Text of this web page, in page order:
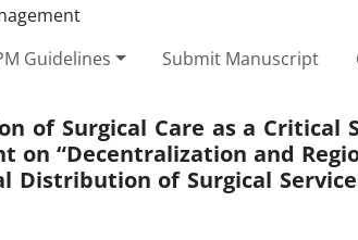
Guidelines Submit Manuscript
of Surgical Care as a Critical
on “Decentralization and
Distribution of Surgical